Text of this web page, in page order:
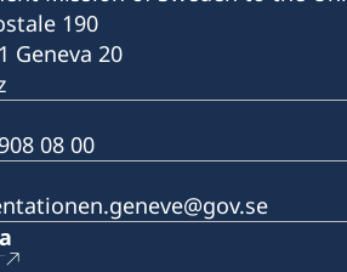
190
Geneva 20
08 00